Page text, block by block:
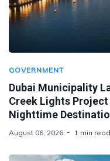
GOVERNMENT
Dubai Municipality
Creek Lights
Nighttime
August 06, 2026 1 min read